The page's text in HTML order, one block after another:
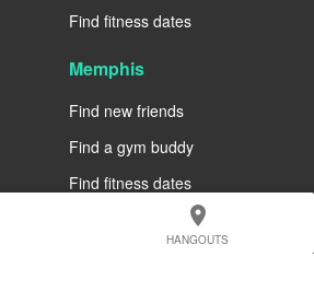
location_on
HANGOUTS
Find fitness dates
Memphis
Find new friends
Find a gym buddy
Find fitness dates